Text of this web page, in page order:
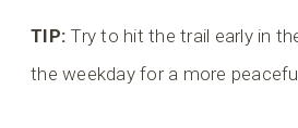
TIP: Try to hit the trail early in
the weekday for a more